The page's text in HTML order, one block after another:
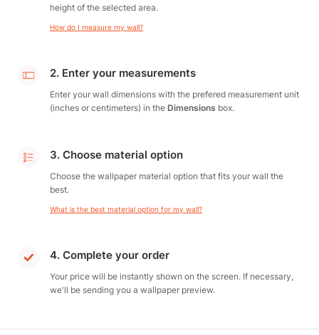
height of the selected area.
How do I measure my wall?
2. Enter your measurements
Enter your wall dimensions with the prefered measurement unit
(inches or centimeters) in the Dimensions box.
3. Choose material option
Choose the wallpaper material option that fits your wall the
best.
What is the best material option for my wall?
4. Complete your order
Your price will be instantly shown on the screen. If necessary,
we'll be sending you a wallpaper preview.